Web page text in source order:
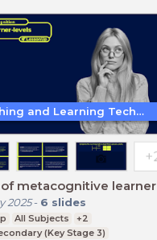
of metacognitive learner
2025- 6 slides
All Subjects
+2
(Key Stage 3)
Teaching and Learning Techniques